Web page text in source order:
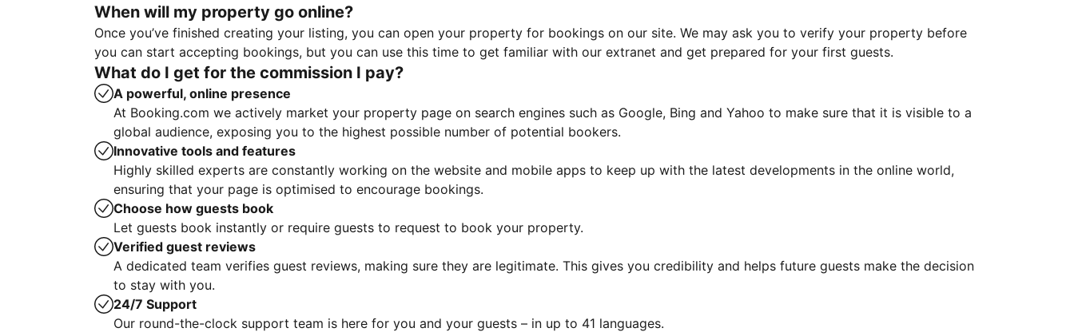
When will my property go online?
Once you’ve finished creating your listing, you can open your property for bookings on our site. We may ask you to verify your property before
you can start accepting bookings, but you can use this time to get familiar with our extranet and get prepared for your first guests.
What do I get for the commission I pay?
A powerful, online presence
At Booking.com we actively market your property page on search engines such as Google, Bing and Yahoo to make sure that it is visible to a
global audience, exposing you to the highest possible number of potential bookers.
Innovative tools and features
Highly skilled experts are constantly working on the website and mobile apps to keep up with the latest developments in the online world,
ensuring that your page is optimised to encourage bookings.
Choose how guests book
Let guests book instantly or require guests to request to book your property.
Verified guest reviews
A dedicated team verifies guest reviews, making sure they are legitimate. This gives you credibility and helps future guests make the decision
to stay with you.
24/7 Support
Our round-the-clock support team is here for you and your guests – in up to 41 languages.